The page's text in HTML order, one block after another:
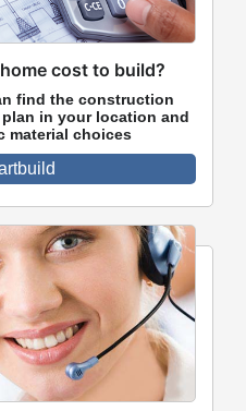
cost to build?
find the construction
in your location and
material choices